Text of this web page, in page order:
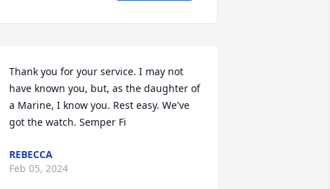
Thank you for your service. I may not
have known you, but, as the daughter of
a Marine, I know you. Rest easy. We've
got the watch. Semper Fi
REBECCA
Feb 05, 2024